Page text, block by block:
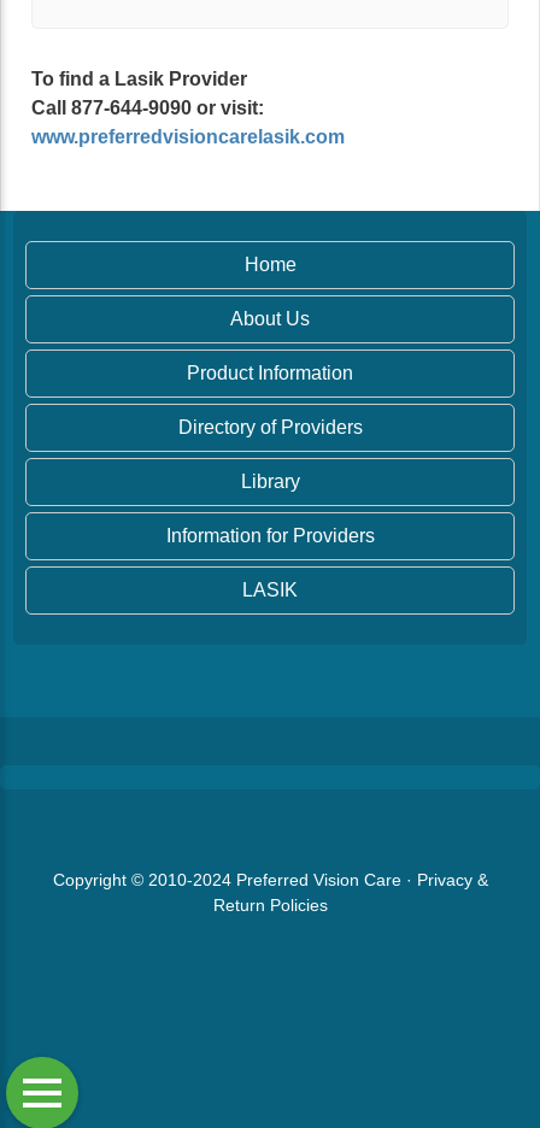
To find a Lasik Provider
Call 877-644-9090 or visit:
www.preferredvisioncarelasik.com
Home
About Us
Product Information
Directory of Providers
Library
Information for Providers
LASIK
Copyright © 2010-2024 Preferred Vision Care· Privacy &
Return Policies